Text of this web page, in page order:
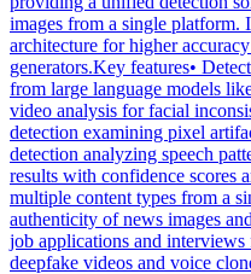
images from a single platform.
architecture for higher
generators.Key features•
from large language models
video analysis for facial
detection examining pixel
detection analyzing speech
results with confidence scores
multiple content types from a
authenticity of news images
job applications and
deepfake videos and voice